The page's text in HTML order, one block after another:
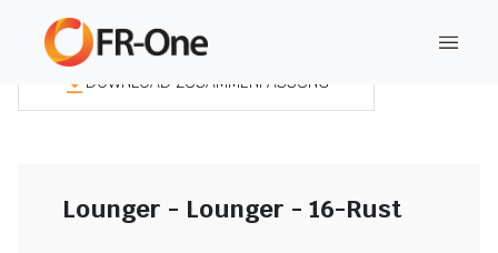
DOWNLOAD ZUSAMMENFASSUNG
Lounger - Lounger - 16-Rust